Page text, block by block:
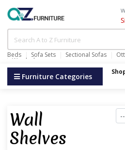
Beds Sofa Sets Sectional Sofas
Wardrobes
Furniture Categories
Wall
Shelves